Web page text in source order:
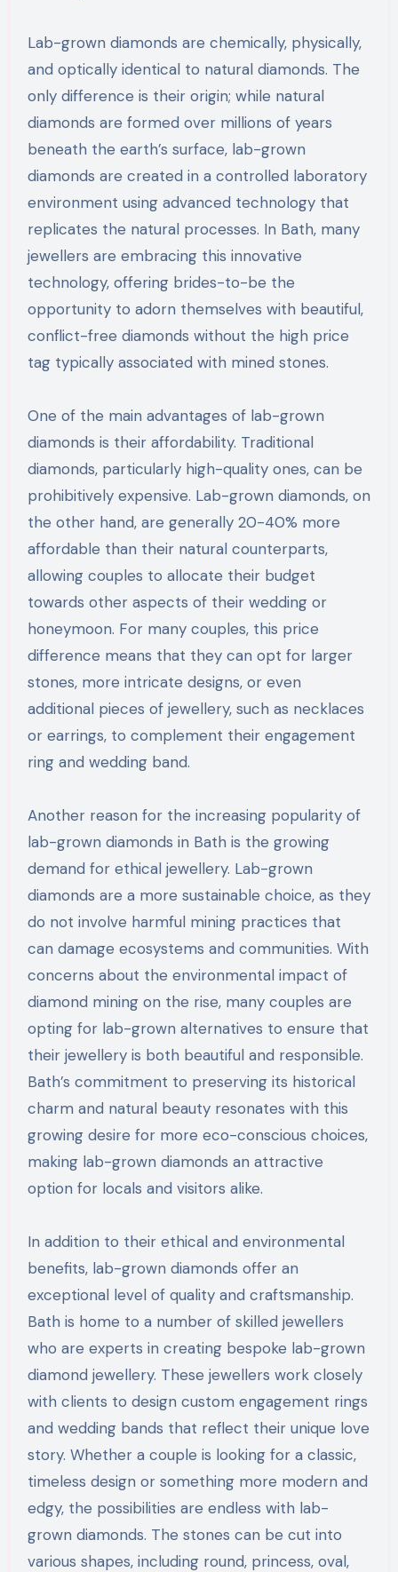
Lab-grown diamonds are chemically, physically,
and optically identical to natural diamonds. The
only difference is their origin; while natural
diamonds are formed over millions of years
beneath the earth’s surface, lab-grown
diamonds are created in a controlled laboratory
environment using advanced technology that
replicates the natural processes. In Bath, many
jewellers are embracing this innovative
technology, offering brides-to-be the
opportunity to adorn themselves with beautiful,
conflict-free diamonds without the high price
tag typically associated with mined stones.
One of the main advantages of lab-grown
diamonds is their affordability. Traditional
diamonds, particularly high-quality ones, can be
prohibitively expensive. Lab-grown diamonds, on
the other hand, are generally 20-40% more
affordable than their natural counterparts,
allowing couples to allocate their budget
towards other aspects of their wedding or
honeymoon. For many couples, this price
difference means that they can opt for larger
stones, more intricate designs, or even
additional pieces of jewellery, such as necklaces
or earrings, to complement their engagement
ring and wedding band.
Another reason for the increasing popularity of
lab-grown diamonds in Bath is the growing
demand for ethical jewellery. Lab-grown
diamonds are a more sustainable choice, as they
do not involve harmful mining practices that
can damage ecosystems and communities. With
concerns about the environmental impact of
diamond mining on the rise, many couples are
opting for lab-grown alternatives to ensure that
their jewellery is both beautiful and responsible.
Bath’s commitment to preserving its historical
charm and natural beauty resonates with this
growing desire for more eco-conscious choices,
making lab-grown diamonds an attractive
option for locals and visitors alike.
In addition to their ethical and environmental
benefits, lab-grown diamonds offer an
exceptional level of quality and craftsmanship.
Bath is home to a number of skilled jewellers
who are experts in creating bespoke lab-grown
diamond jewellery. These jewellers work closely
with clients to design custom engagement rings
and wedding bands that reflect their unique love
story. Whether a couple is looking for a classic,
timeless design or something more modern and
edgy, the possibilities are endless with lab-
grown diamonds. The stones can be cut into
various shapes, including round, princess, oval,